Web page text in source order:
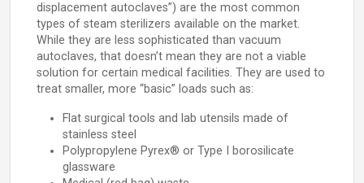
displacement autoclaves”) are the most common
types of steam sterilizers available on the market.
While they are less sophisticated than vacuum
autoclaves, that doesn’t mean they are not a viable
solution for certain medical facilities. They are used to
treat smaller, more “basic” loads such as:
Flat surgical tools and lab utensils made of
stainless steel
Polypropylene Pyrex® or Type I borosilicate
glassware